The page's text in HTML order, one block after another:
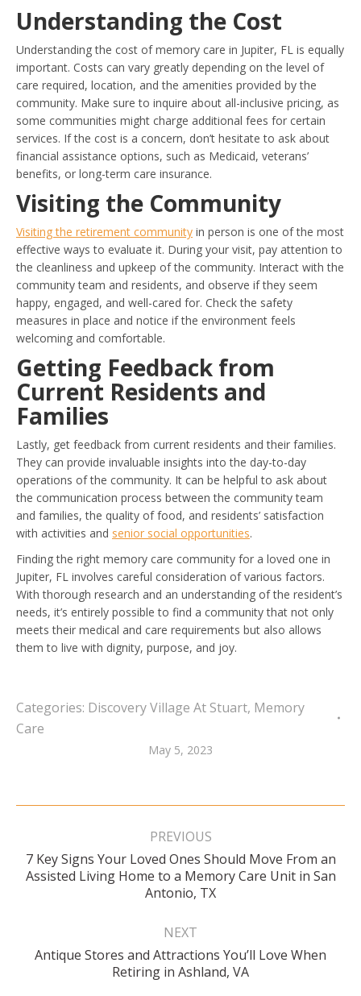
Understanding the Cost
Understanding the cost of memory care in Jupiter, FL is equally
important. Costs can vary greatly depending on the level of
care required, location, and the amenities provided by the
community. Make sure to inquire about all-inclusive pricing, as
some communities might charge additional fees for certain
services. If the cost is a concern, don’t hesitate to ask about
financial assistance options, such as Medicaid, veterans’
benefits, or long-term care insurance.
Visiting the Community
Visiting the retirement community in person is one of the most
effective ways to evaluate it. During your visit, pay attention to
the cleanliness and upkeep of the community. Interact with the
community team and residents, and observe if they seem
happy, engaged, and well-cared for. Check the safety
measures in place and notice if the environment feels
welcoming and comfortable.
Getting Feedback from
Current Residents and
Families
Lastly, get feedback from current residents and their families.
They can provide invaluable insights into the day-to-day
operations of the community. It can be helpful to ask about
the communication process between the community team
and families, the quality of food, and residents’ satisfaction
with activities and senior social opportunities.
Finding the right memory care community for a loved one in
Jupiter, FL involves careful consideration of various factors.
With thorough research and an understanding of the resident’s
needs, it’s entirely possible to find a community that not only
meets their medical and care requirements but also allows
them to live with dignity, purpose, and joy.
Categories: Discovery Village At Stuart, Memory
Care
May 5, 2023
Post
PREVIOUS
Previous
post:
7 Key Signs Your Loved Ones Should Move From an
Assisted Living Home to a Memory Care Unit in San
Antonio, TX
NEXT
Next
post:
Antique Stores and Attractions You’ll Love When
Retiring in Ashland, VA